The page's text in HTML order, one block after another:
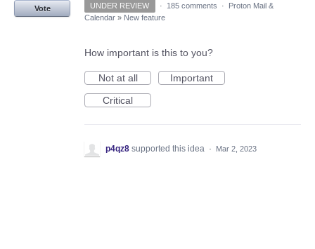
Vote UNDER REVIEW · 185 comments ·
Proton Mail &
Calendar » New feature
How important is this to you?
Not at all
Important
Critical
p4qz8 supported this idea · Mar 2, 2023